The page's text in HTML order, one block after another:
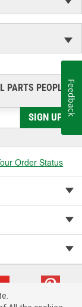
PARTS PEOPLE®
SIGN UP
Order Status
Feedback